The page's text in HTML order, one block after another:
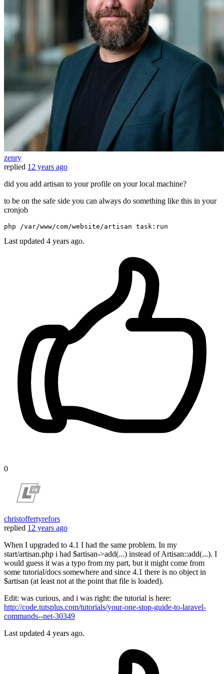
zenry
replied 12 years ago
did you add artisan to your profile on your local machine?
to be on the safe side you can always do something like this in your
cronjob
php /var/www/com/website/artisan task
Last updated 4 years ago.
0
christoffertyrefors
replied 12 years ago
When I upgraded to 4.1 I had the same problem. In my
start/artisan.php i had $artisan->add(...) instead of Artisan::add(...). I
would guess it was a typo from my part, but it might come from
some tutorial/docs somewhere and since 4.1 there is no object in
$artisan (at least not at the point that file is loaded).
Edit: was curious, and i was right: the tutorial is here:
http://code.tutsplus.com/tutorials/your-one-stop-guide-to-laravel-
commands--net-30349
Last updated 4 years ago.